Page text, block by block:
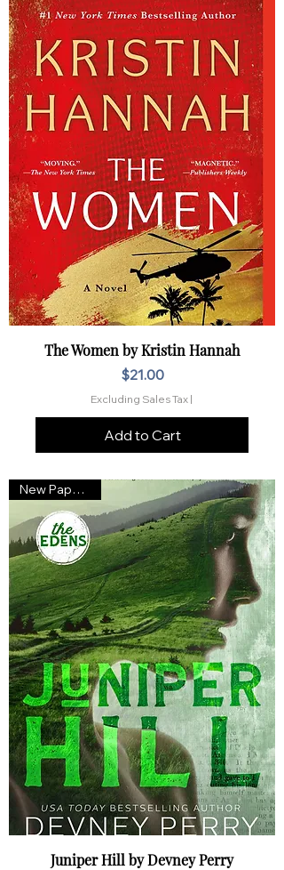
The Women by Kristin Hannah
Price
$21.00
Excluding Sales Tax|
Add to Cart
New Paperback
Juniper Hill by Devney Perry